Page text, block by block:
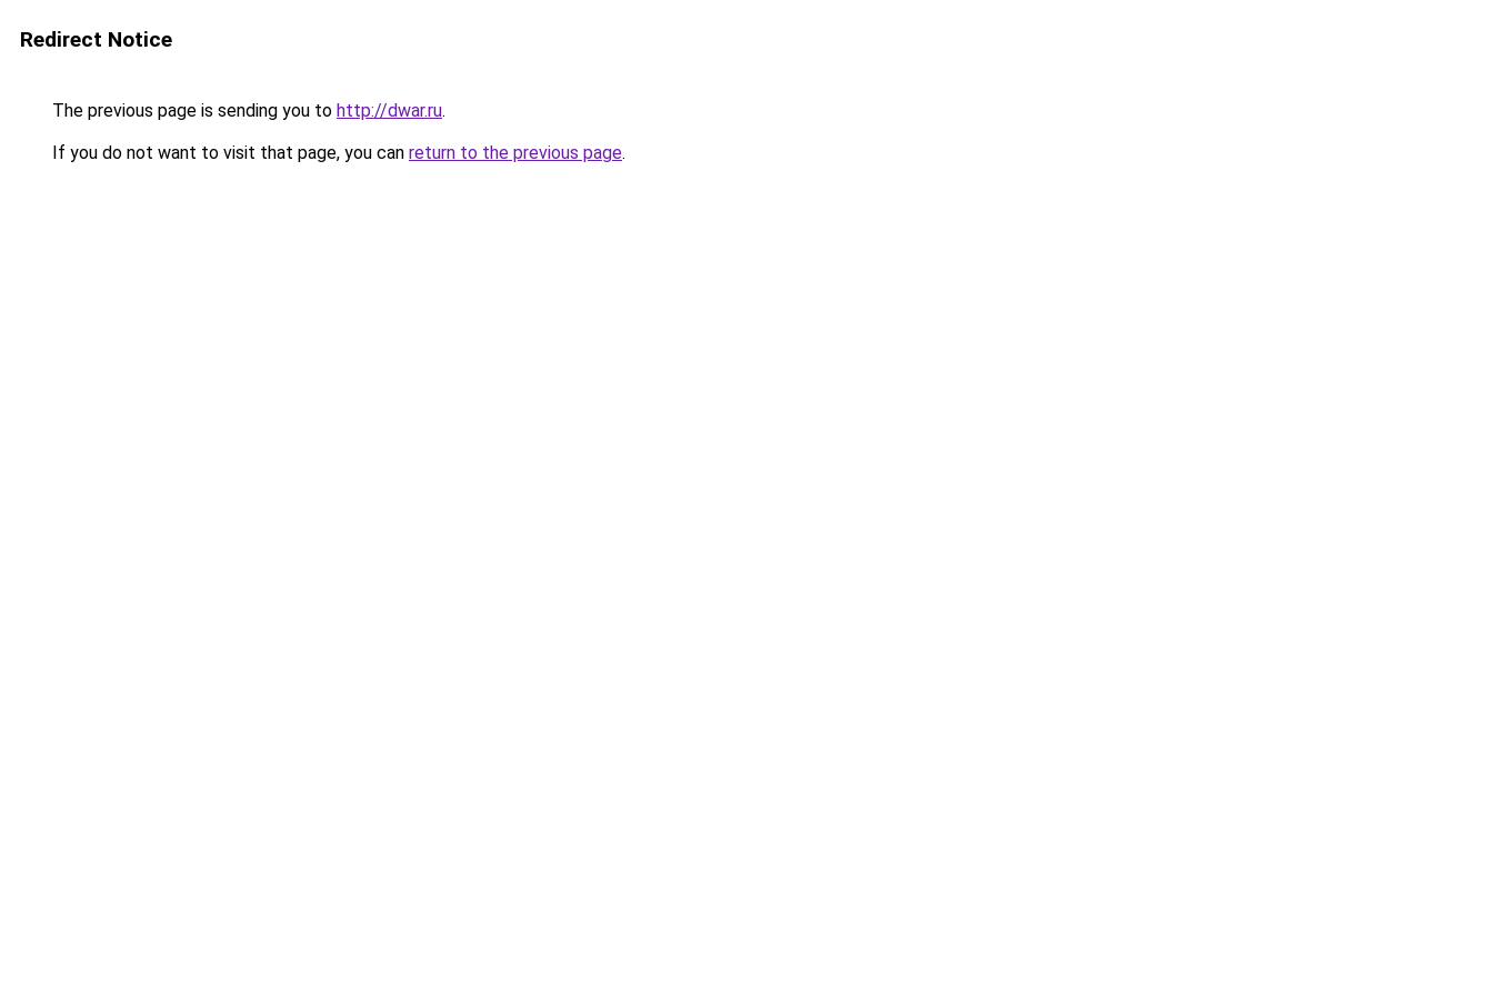
Redirect Notice
The previous page is sending you to http://dwar.ru.
If you do not want to visit that page, you can return to the previous page.